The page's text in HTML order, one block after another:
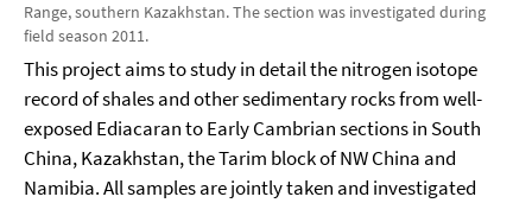
Range, southern Kazakhstan. The section was investigated during
field season 2011.
This project aims to study in detail the nitrogen isotope
record of shales and other sedimentary rocks from well-
exposed Ediacaran to Early Cambrian sections in South
China, Kazakhstan, the Tarim block of NW China and
Namibia. All samples are jointly taken and investigated